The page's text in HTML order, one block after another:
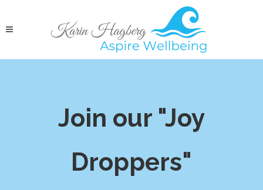
Join our "Joy
Droppers"